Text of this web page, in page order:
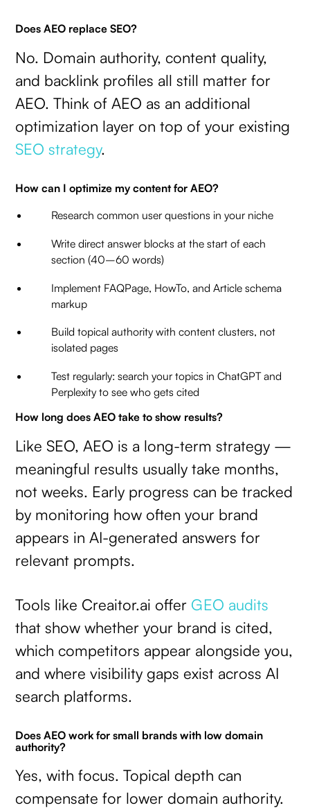
Does AEO replace SEO?
No. Domain authority, content quality,
and backlink profiles all still matter for
AEO. Think of AEO as an additional
optimization layer on top of your existing
SEO strategy.
How can I optimize my content for AEO?
Research common user questions in your niche
Write direct answer blocks at the start of each
section (40–60 words)
Implement FAQPage, HowTo, and Article schema
markup
Build topical authority with content clusters, not
isolated pages
Test regularly: search your topics in ChatGPT and
Perplexity to see who gets cited
How long does AEO take to show results?
Like SEO, AEO is a long-term strategy —
meaningful results usually take months,
not weeks. Early progress can be tracked
by monitoring how often your brand
appears in AI-generated answers for
relevant prompts.
Tools like Creaitor.ai offer GEO audits
that show whether your brand is cited,
which competitors appear alongside you,
and where visibility gaps exist across AI
search platforms.
Does AEO work for small brands with low domain
authority?
Yes, with focus. Topical depth can
compensate for lower domain authority.